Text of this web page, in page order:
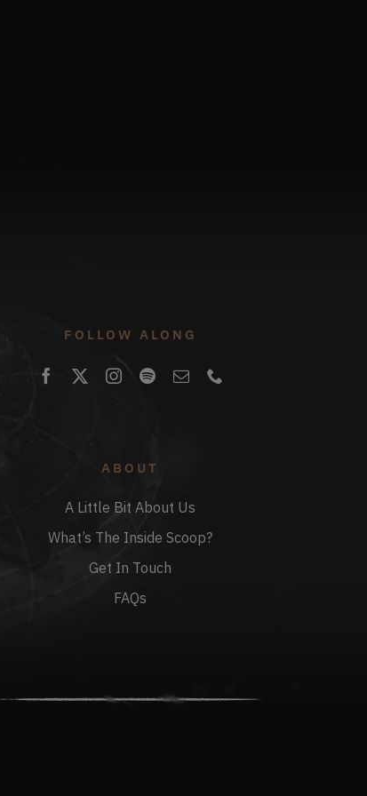
FOLLOW ALONG
ABOUT
A Little Bit About Us
What’s The Inside Scoop?
Get In Touch
FAQs